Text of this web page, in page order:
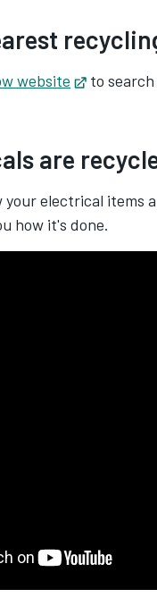
website Opens in
to
are
electrical items
how it's done.